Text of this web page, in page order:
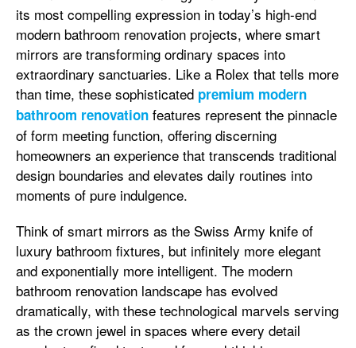
its most compelling expression in today’s high-end
modern bathroom renovation projects, where smart
mirrors are transforming ordinary spaces into
extraordinary sanctuaries. Like a Rolex that tells more
than time, these sophisticated premium modern
bathroom renovation features represent the pinnacle
of form meeting function, offering discerning
homeowners an experience that transcends traditional
design boundaries and elevates daily routines into
moments of pure indulgence.
Think of smart mirrors as the Swiss Army knife of
luxury bathroom fixtures, but infinitely more elegant
and exponentially more intelligent. The modern
bathroom renovation landscape has evolved
dramatically, with these technological marvels serving
as the crown jewel in spaces where every detail